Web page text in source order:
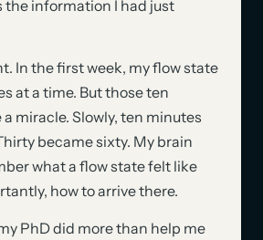
the information I had just
In the first week, my flow state
at a time. But those ten
miracle. Slowly, ten minutes
became sixty. My brain
what a flow state felt like
how to arrive there.
PhD did more than help me